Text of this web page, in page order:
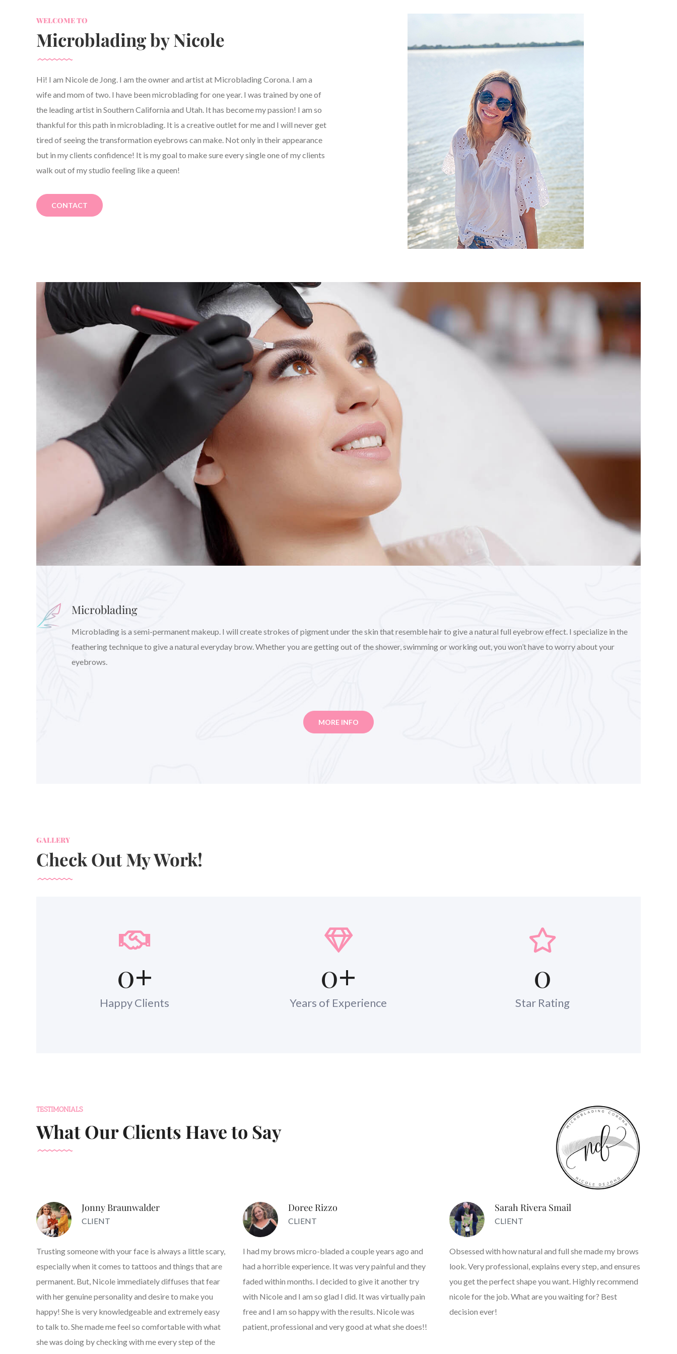
WELCOME TO
Microblading by Nicole
Hi! I am Nicole de Jong. I am the owner and artist at Microblading Corona. I am a
wife and mom of two. I have been microblading for one year. I was trained by one of
the leading artist in Southern California and Utah. It has become my passion! I am so
thankful for this path in microblading. It is a creative outlet for me and I will never get
tired of seeing the transformation eyebrows can make. Not only in their appearance
but in my clients confidence! It is my goal to make sure every single one of my clients
walk out of my studio feeling like a queen!
CONTACT
Microblading
Microblading is a semi-permanent makeup. I will create strokes of pigment under the skin that resemble hair to give a natural full eyebrow effect. I specialize in the
feathering technique to give a natural everyday brow. Whether you are getting out of the shower, swimming or working out, you won’t have to worry about your
eyebrows.
MORE INFO
GALLERY
Check Out My Work!
0+
Happy Clients
0+
Years of Experience
0
Star Rating
TESTIMONIALS
What Our Clients Have to Say
Jonny Braunwalder
CLIENT
Trusting someone with your face is always a little scary,
especially when it comes to tattoos and things that are
permanent. But, Nicole immediately diffuses that fear
with her genuine personality and desire to make you
happy! She is very knowledgeable and extremely easy
to talk to. She made me feel so comfortable with what
she was doing by checking with me every step of the
Doree Rizzo
CLIENT
I had my brows micro-bladed a couple years ago and
had a horrible experience. It was very painful and they
faded within months. I decided to give it another try
with Nicole and I am so glad I did. It was virtually pain
free and I am so happy with the results. Nicole was
patient, professional and very good at what she does!!
Sarah Rivera Smail
CLIENT
Obsessed with how natural and full she made my brows
look. Very professional, explains every step, and ensures
you get the perfect shape you want. Highly recommend
nicole for the job. What are you waiting for? Best
decision ever!